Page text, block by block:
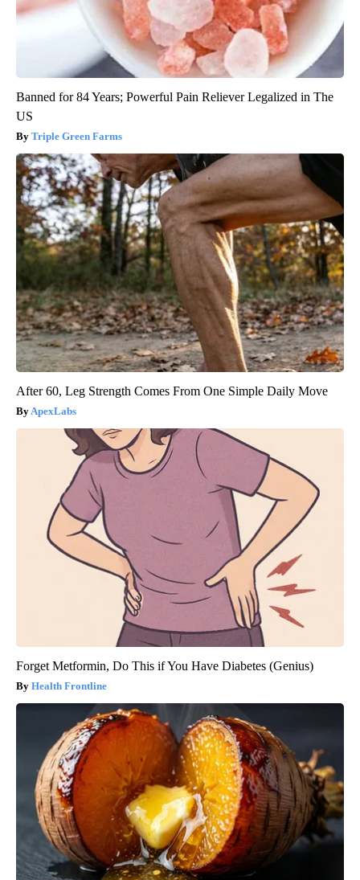
Banned for 84 Years; Powerful Pain Reliever Legalized in The
US
Triple Green Farms
After 60, Leg Strength Comes From One Simple Daily Move
ApexLabs
Forget Metformin, Do This if You Have Diabetes (Genius)
Health Frontline